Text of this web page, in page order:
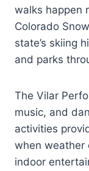
walks happen
Colorado
state’s skiing
and parks
The Vilar
music, and
activities
when weather
indoor